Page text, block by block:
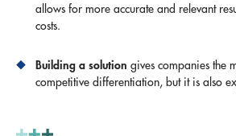
allows for more accurate and relevant
costs.
Building a solution gives companies the
competitive differentiation, but it is also